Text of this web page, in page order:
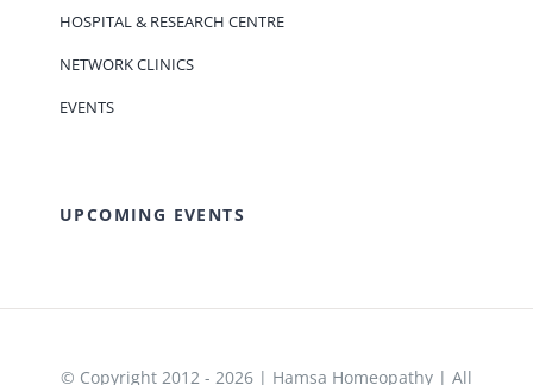
HOSPITAL & RESEARCH CENTRE
NETWORK CLINICS
EVENTS
UPCOMING EVENTS
© Copyright 2012 - 2026 | Hamsa Homeopathy | All